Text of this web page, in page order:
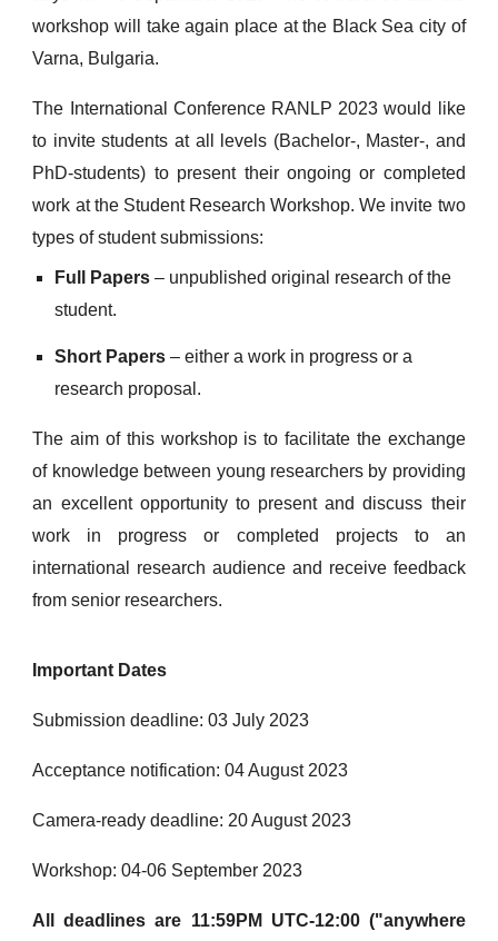
workshop will take again place at the Black Sea city of
Varna, Bulgaria.
The International Conference RANLP 2023 would like
to invite students at all levels (Bachelor-, Master-, and
PhD-students) to present their ongoing or completed
work at the Student Research Workshop. We invite two
types of student submissions:
Full Papers – unpublished original research of the
student.
Short Papers – either a work in progress or a
research proposal.
The aim of this workshop is to facilitate the exchange
of knowledge between young researchers by providing
an excellent opportunity to present and discuss their
work in progress or completed projects to an
international research audience and receive feedback
from senior researchers.
Important Dates
Submission deadline: 03 July 2023
Acceptance notification: 04 August 2023
Camera-ready deadline: 20 August 2023
Workshop: 04-06 September 2023
All deadlines are 11:59PM UTC-12:00 ("anywhere